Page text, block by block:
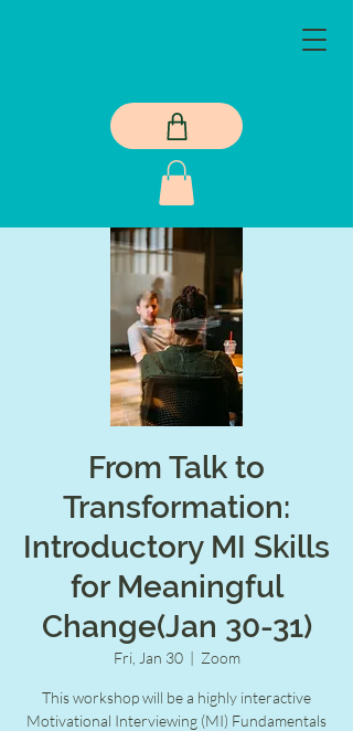
From Talk to
Transformation:
Introductory MI Skills
for Meaningful
Change(Jan 30-31)
Fri, Jan 30
  |
Zoom
This workshop will be a highly interactive
Motivational Interviewing (MI) Fundamentals